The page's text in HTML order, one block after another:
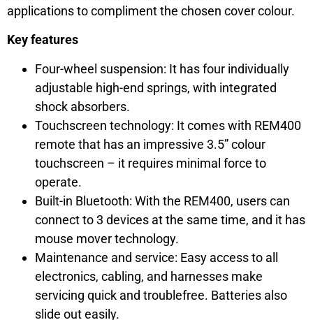
applications to compliment the chosen cover colour.
Key features
Four-wheel suspension: It has four individually
adjustable high-end springs, with integrated
shock absorbers.
Touchscreen technology: It comes with REM400
remote that has an impressive 3.5” colour
touchscreen – it requires minimal force to
operate.
Built-in Bluetooth: With the REM400, users can
connect to 3 devices at the same time, and it has
mouse mover technology.
Maintenance and service: Easy access to all
electronics, cabling, and harnesses make
servicing quick and troublefree. Batteries also
slide out easily.